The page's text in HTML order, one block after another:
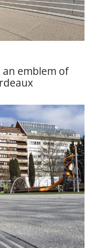
an emblem of